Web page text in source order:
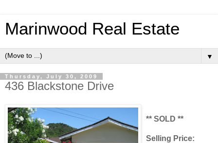
Marinwood Real Estate
▼
Thursday, July 30, 2009
436 Blackstone Drive
** SOLD **
Selling Price: